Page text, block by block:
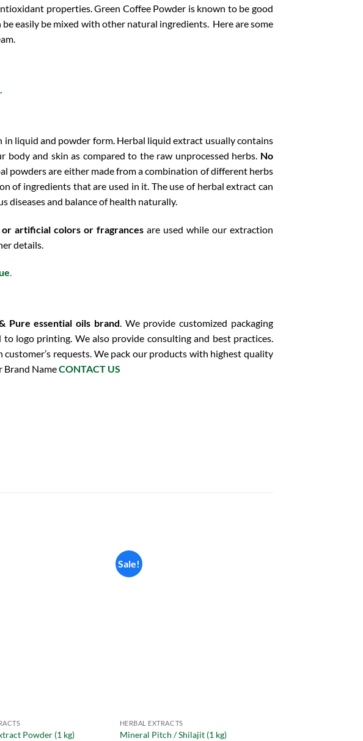
properties. Green Coffee Powder is known to be good
easily be mixed with other natural ingredients. Here are some
.
in liquid and powder form. Herbal liquid extract usually contains
body and skin as compared to the raw unprocessed herbs. No
powders are either made from a combination of different herbs
of ingredients that are used in it. The use of herbal extract can
diseases and balance of health naturally.
artificial colors or fragrancesare used while our extraction
details.
.
Pure essential oils brand. We provide customized packaging
logo printing. We also provide consulting and best practices.
requests. We pack our products with highest quality
Brand NameCONTACT US
Powder (1 kg)
Sale!
HERBAL EXTRACTS
Mineral Pitch / Shilajit (1 kg)